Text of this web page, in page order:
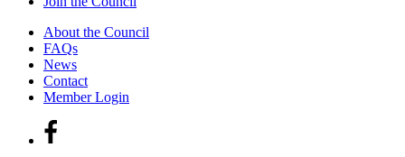
About the Council
FAQs
News
Contact
Member Login